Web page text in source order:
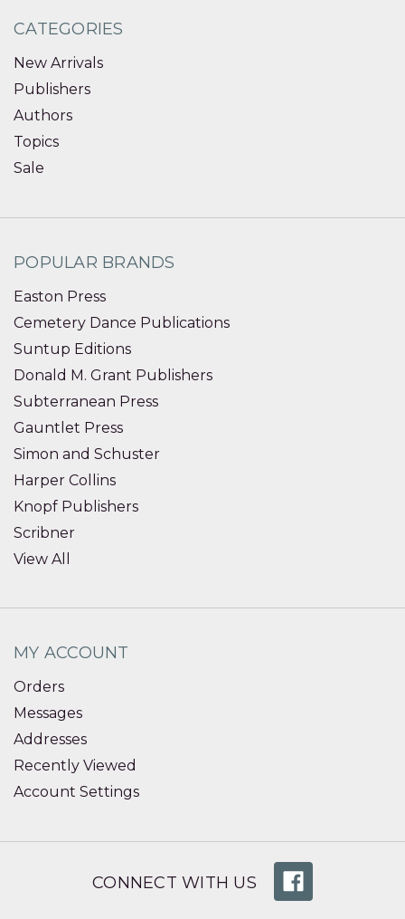
CATEGORIES
New Arrivals
Publishers
Authors
Topics
Sale
POPULAR BRANDS
Easton Press
Cemetery Dance Publications
Suntup Editions
Donald M. Grant Publishers
Subterranean Press
Gauntlet Press
Simon and Schuster
Harper Collins
Knopf Publishers
Scribner
View All
MY ACCOUNT
Orders
Messages
Addresses
Recently Viewed
Account Settings
CONNECT WITH US